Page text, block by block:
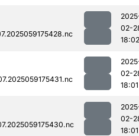
02-
18:02
02-
18:01
02-
18:01